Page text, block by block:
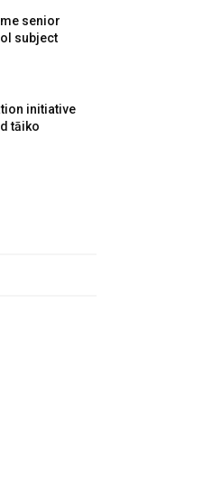
senior
subject
initiative
tāiko